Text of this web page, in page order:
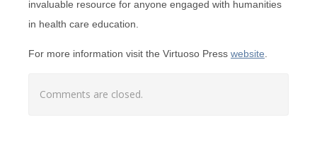
invaluable resource for anyone engaged with humanities
in health care education.
For more information visit the Virtuoso Press website
Comments are closed.